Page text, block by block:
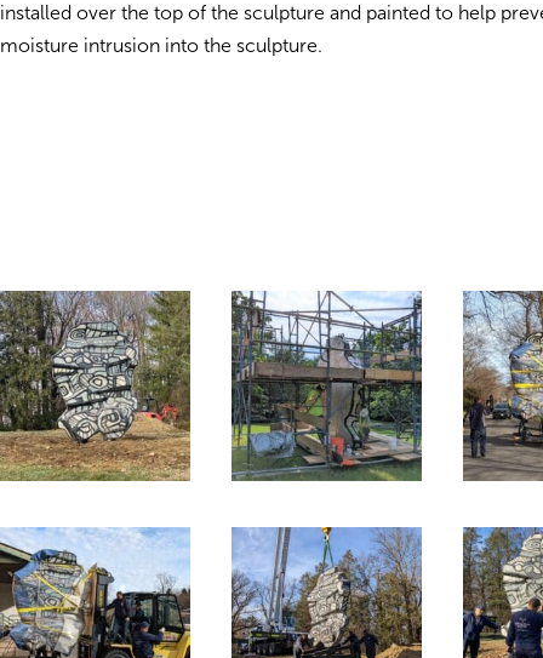
installed over the top of the sculpture and painted to help
moisture intrusion into the sculpture.